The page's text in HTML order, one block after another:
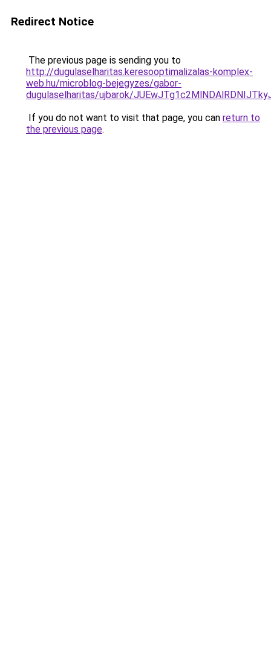
Redirect Notice
The previous page is sending you to
http://dugulaselharitas.keresooptimalizalas-komplex-
web.hu/microblog-bejegyzes/gabor-
dugulaselharitas/ujbarok/
If you do not want to visit that page, you can return to
the previous page.